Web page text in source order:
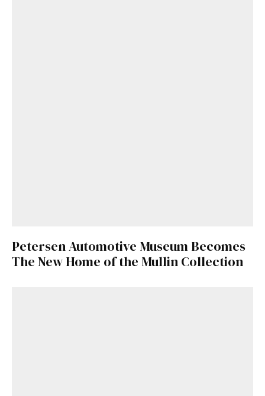
Petersen Automotive Museum Becomes
The New Home of the Mullin Collection